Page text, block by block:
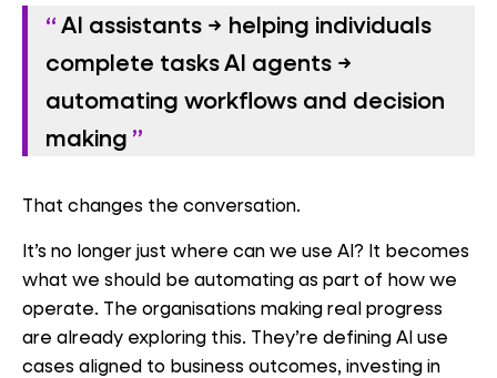
AI assistants → helping individuals
complete tasksAI agents →
automating workflows and decision
making
That changes the conversation.
It’s no longer just where can we use AI? It becomes
what we should be automating as part of how we
operate. The organisations making real progress
are already exploring this. They’re defining AI use
cases aligned to business outcomes, investing in